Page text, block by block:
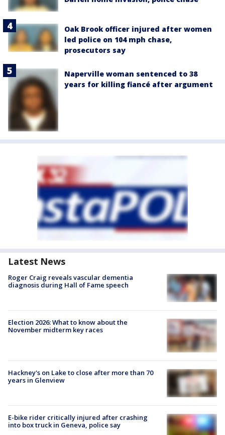
Oak Brook officer injured after women
led police on 104 mph chase,
prosecutors say
Naperville woman sentenced to 38
years for killing fiancé after argument
Latest News
Roger Craig reveals vascular dementia
diagnosis during Hall of Fame speech
Election 2026: What to know about the
November midterm key races
Hackney's on Lake to close after more than 70
years in Glenview
E-bike rider critically injured after crashing
into box truck in Geneva, police say